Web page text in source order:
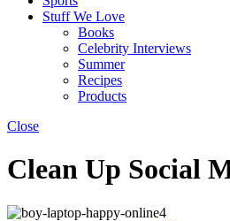
Stuff We Love
Books
Celebrity Interviews
Summer
Recipes
Products
Close
Clean Up Social